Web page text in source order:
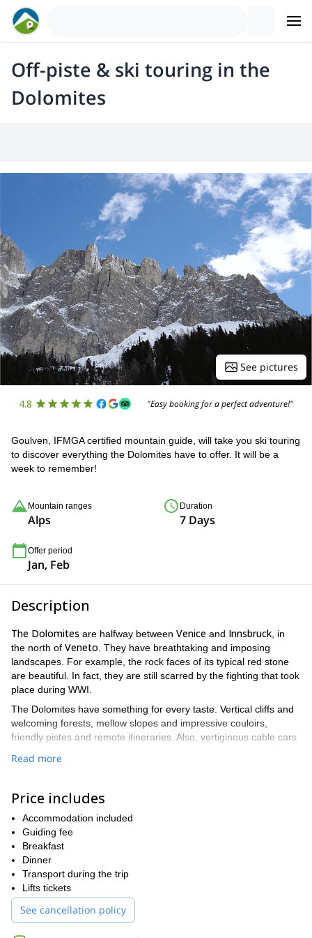
Off-piste & ski touring in the
Dolomites
See pictures
4.8 "Easy booking for a perfect adventure!"
Goulven, IFMGA certified mountain guide, will take you ski touring
to discover everything the Dolomites have to offer. It will be a
week to remember!
Mountain ranges
Alps
Duration
7 Days
Offer period
Jan, Feb
Description
The Dolomites are halfway between Venice and Innsbruck , in
the north of Veneto . They have breathtaking and imposing
landscapes. For example, the rock faces of its typical red stone
are beautiful. In fact, they are still scarred by the fighting that took
place during WWI.
The Dolomites have something for every taste. Vertical cliffs and
welcoming forests, mellow slopes and impressive couloirs,
friendly pistes and remote itineraries. Also, vertiginous cable cars
meet anyone off-piste.
Passes and lifts surround it, giving easy access to the other
valleys of the
Sella Ronda
. For example, the Passo Pordoi
towards Canazei, the Passo Campolongo onto Alta Badia and
Corvara and the Passo Pordon towards the 3300 m of the
Marmolada and Malga Ciepela.
We will stay in a family hotel. We find it in the heart of this
charming village with a strong Tyrolian influence. From here you
will enjoy a varied week mixing off-piste and ski touring. Each day
brings new beautiful and remote itineraries across wild
Read more
Price includes
Accommodation included
Guiding fee
Breakfast
Dinner
Transport during the trip
Lifts tickets
See cancellation policy